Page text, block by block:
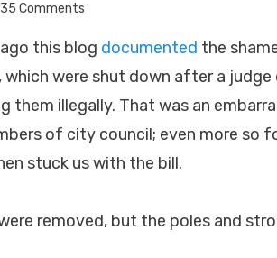
35 Comments
Red
Light
Skeletons
Harbor
Boulevard
this blog documented the
which were shut down after a
them illegally. That was an
of city council; even more so
stuck us with the bill.
removed, but the poles and